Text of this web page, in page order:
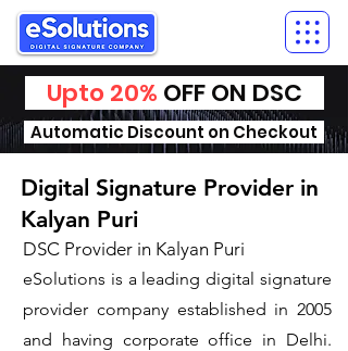
Upto 20% OFF ON DSC
Automatic Discount on Checkout
Digital Signature Provider in
Kalyan Puri
DSC Provider in Kalyan Puri
eSolutions is a leading digital signature
provider company established in 2005
and having corporate office in Delhi.